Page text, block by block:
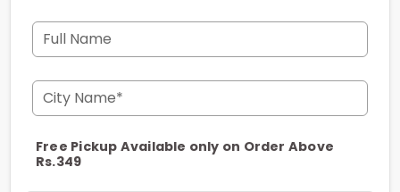
Full Name
City Name*
Free Pickup Available only on Order Above
Rs.349